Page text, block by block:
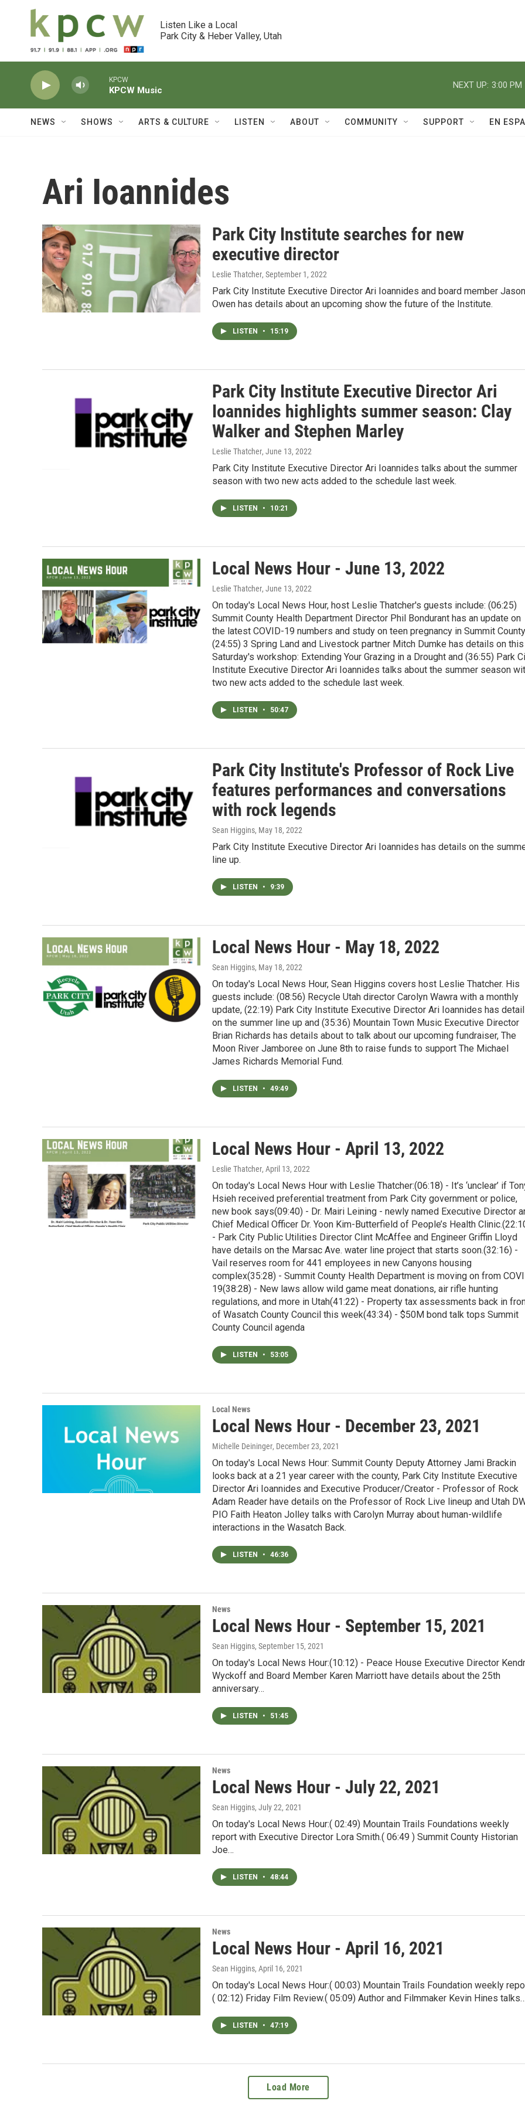
Skip to main content
Listen Like a Local
Park City & Heber Valley, Utah
KPCW
KPCW Music
NEXT UP: 3:00 PM
NEWS SHOWS ARTS & CULTURE LISTEN ABOUT COMMUNITY SUPPORT EN
Ari Ioannides
Park City Institute searches for new
executive director
Leslie Thatcher, September 1, 2022
Park City Institute Executive Director Ari Ioannides and board member Jason
Owen has details about an upcoming show the future of the Institute.
LISTEN • 15:19
Park City Institute Executive Director Ari
Ioannides highlights summer season: Clay
Walker and Stephen Marley
Leslie Thatcher, June 13, 2022
Park City Institute Executive Director Ari Ioannides talks about the summer
season with two new acts added to the schedule last week.
LISTEN • 10:21
Local News Hour - June 13, 2022
Leslie Thatcher, June 13, 2022
On today's Local News Hour, host Leslie Thatcher's guests include: (06:25)
Summit County Health Department Director Phil Bondurant has an update on
the latest COVID-19 numbers and study on teen pregnancy in Summit
(24:55) 3 Spring Land and Livestock partner Mitch Dumke has details on this
Saturday's workshop: Extending Your Grazing in a Drought and (36:55) Park
Institute Executive Director Ari Ioannides talks about the summer season
two new acts added to the schedule last week.
LISTEN • 50:47
Park City Institute's Professor of Rock Live
features performances and conversations
with rock legends
Sean Higgins, May 18, 2022
Park City Institute Executive Director Ari Ioannides has details on the
line up.
LISTEN • 9:39
Local News Hour - May 18, 2022
Sean Higgins, May 18, 2022
On today's Local News Hour, Sean Higgins covers host Leslie Thatcher. His
guests include: (08:56) Recycle Utah director Carolyn Wawra with a monthly
update, (22:19) Park City Institute Executive Director Ari Ioannides has
on the summer line up and (35:36) Mountain Town Music Executive Director
Brian Richards has details about to talk about our upcoming fundraiser, The
Moon River Jamboree on June 8th to raise funds to support The Michael
James Richards Memorial Fund.
LISTEN • 49:49
Local News Hour - April 13, 2022
Leslie Thatcher, April 13, 2022
On today's Local News Hour with Leslie Thatcher:(06:18) - It’s ‘unclear’ if
Hsieh received preferential treatment from Park City government or police,
new book says(09:40) - Dr. Mairi Leining - newly named Executive Director
Chief Medical Officer Dr. Yoon Kim-Butterfield of People’s Health
- Park City Public Utilities Director Clint McAffee and Engineer Griffin Lloyd
have details on the Marsac Ave. water line project that starts soon.(32:16) -
Vail reserves room for 441 employees in new Canyons housing
complex(35:28) - Summit County Health Department is moving on from
19(38:28) - New laws allow wild game meat donations, air rifle hunting
regulations, and more in Utah(41:22) - Property tax assessments back in
of Wasatch County Council this week(43:34) - $50M bond talk tops Summit
County Council agenda
LISTEN • 53:05
Local News
Local News Hour - December 23, 2021
Michelle Deininger, December 23, 2021
On today's Local News Hour: Summit County Deputy Attorney Jami Brackin
looks back at a 21 year career with the county, Park City Institute Executive
Director Ari Ioannides and Executive Producer/Creator - Professor of Rock
Adam Reader have details on the Professor of Rock Live lineup and Utah
PIO Faith Heaton Jolley talks with Carolyn Murray about human-wildlife
interactions in the Wasatch Back.
LISTEN • 46:36
News
Local News Hour - September 15, 2021
Sean Higgins, September 15, 2021
On today's Local News Hour:(10:12) - Peace House Executive Director
Wyckoff and Board Member Karen Marriott have details about the 25th
anniversary…
LISTEN • 51:45
News
Local News Hour - July 22, 2021
Sean Higgins, July 22, 2021
On today's Local News Hour:( 02:49) Mountain Trails Foundations weekly
report with Executive Director Lora Smith.( 06:49 ) Summit County Historian
Joe…
LISTEN • 48:44
News
Local News Hour - April 16, 2021
Sean Higgins, April 16, 2021
On today's Local News Hour:( 00:03) Mountain Trails Foundation weekly
( 02:12) Friday Film Review.( 05:09) Author and Filmmaker Kevin Hines
LISTEN • 47:19
Load More